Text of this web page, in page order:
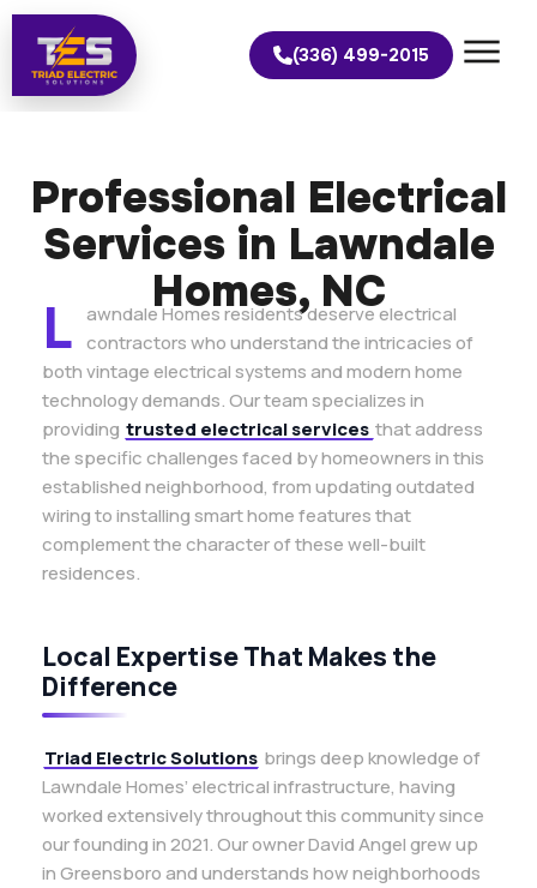
(336) 499-2015
Professional Electrical
Services in Lawndale
Homes, NC
L awndale Homes residents deserve electrical
contractors who understand the intricacies of
both vintage electrical systems and modern home
technology demands. Our team specializes in
providing trusted electrical services that address
the specific challenges faced by homeowners in this
established neighborhood, from updating outdated
wiring to installing smart home features that
complement the character of these well-built
residences.
Local Expertise That Makes the
Difference
Triad Electric Solutions brings deep knowledge of
Lawndale Homes’ electrical infrastructure, having
worked extensively throughout this community since
our founding in 2021. Our owner David Angel grew up
in Greensboro and understands how neighborhoods